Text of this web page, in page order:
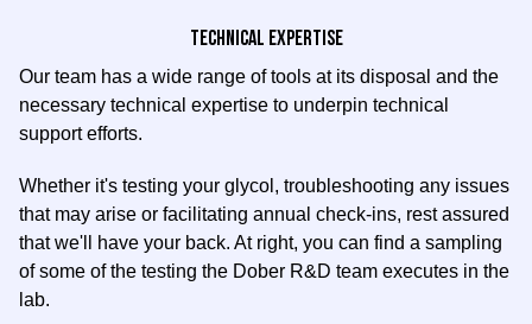
TECHNICAL EXPERTISE
Our team has a wide range of tools at its disposal and the
necessary technical expertise to underpin technical
support efforts.
Whether it's testing your glycol, troubleshooting any issues
that may arise or facilitating annual check-ins, rest assured
that we'll have your back. At right, you can find a sampling
of some of the testing the Dober R&D team executes in the
lab.